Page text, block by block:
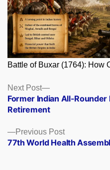
Battle of Buxar (1764): How
Posts
navigation
Previous PostPrevious
post:
77th World Health
Next Post
Next
post:
Former Indian All-
Retirement